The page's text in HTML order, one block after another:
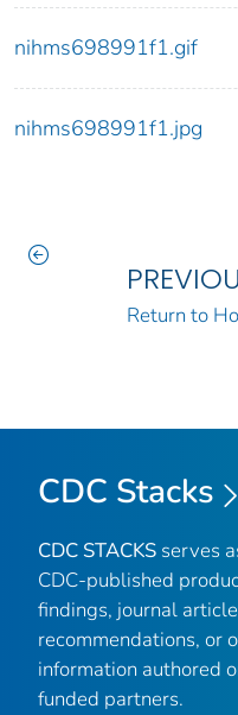
nihms698991f1.gif
nihms698991f1.jpg
Return to
CDC Stacks
CDC STACKS serves
CDC-published
findings, journal
recommendations, or
information authored
funded partners.